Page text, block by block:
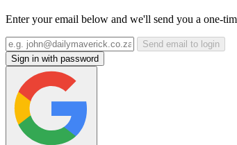
Enter your email below and we'll send you a one-
Send email to login
Sign in with password